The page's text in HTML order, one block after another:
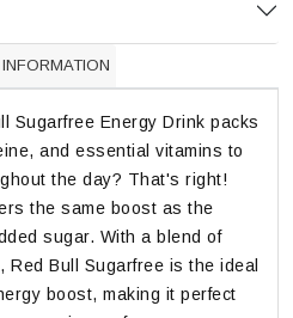
Sugarfree Energy Drink packs
and essential vitamins to
the day? That's right!
the same boost as the
sugar. With a blend of
Bull Sugarfree is the ideal
boost, making it perfect